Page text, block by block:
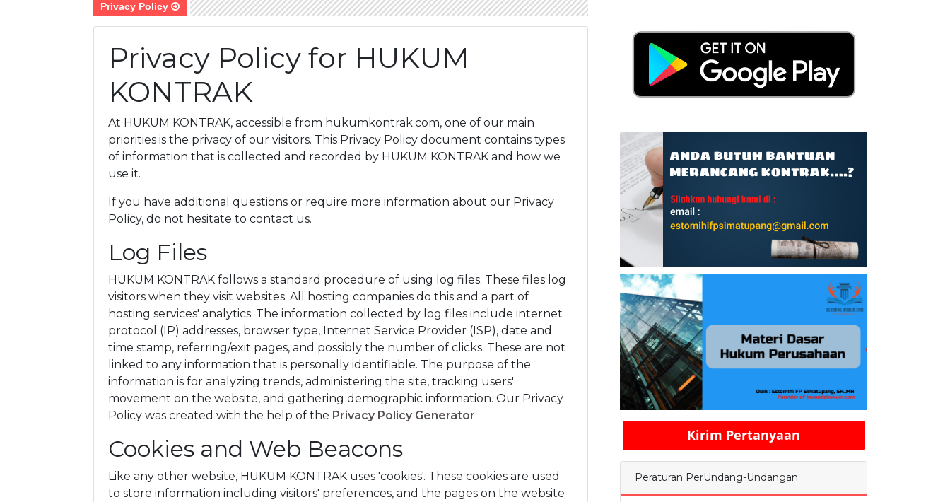
Privacy Policy
Privacy Policy for HUKUM
KONTRAK
At HUKUM KONTRAK, accessible from hukumkontrak.com, one of our main
priorities is the privacy of our visitors. This Privacy Policy document contains types
of information that is collected and recorded by HUKUM KONTRAK and how we
use it.
If you have additional questions or require more information about our Privacy
Policy, do not hesitate to contact us.
Log Files
HUKUM KONTRAK follows a standard procedure of using log files. These files log
visitors when they visit websites. All hosting companies do this and a part of
hosting services' analytics. The information collected by log files include internet
protocol (IP) addresses, browser type, Internet Service Provider (ISP), date and
time stamp, referring/exit pages, and possibly the number of clicks. These are not
linked to any information that is personally identifiable. The purpose of the
information is for analyzing trends, administering the site, tracking users'
movement on the website, and gathering demographic information. Our Privacy
Policy was created with the help of the Privacy Policy Generator.
Cookies and Web Beacons
Like any other website, HUKUM KONTRAK uses 'cookies'. These cookies are used
to store information including visitors' preferences, and the pages on the website
Kirim Pertanyaan
Peraturan PerUndang-Undangan